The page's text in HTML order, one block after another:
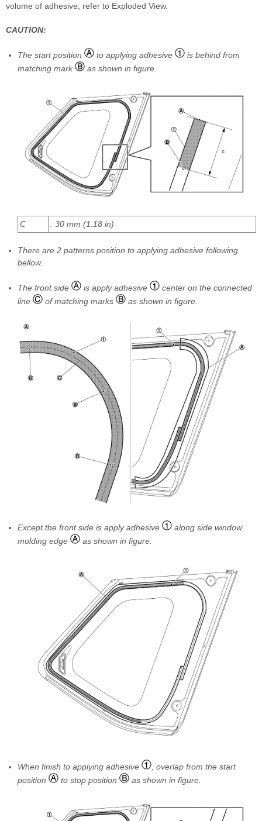
volume of adhesive, refer to Exploded View.
CAUTION:
The start position to applying adhesive
is behind from
matching mark
as shown in figure.
C : 30 mm (1.18 in)
There are 2 patterns position to applying adhesive following
bellow.
The front side is apply adhesive
center on the connected
line
of matching marks as shown in figure.
Except the front side is apply adhesive
along side window
molding edge
as shown in figure.
When finish to applying adhesive
, overlap from the start
position
to stop position as shown in figure.